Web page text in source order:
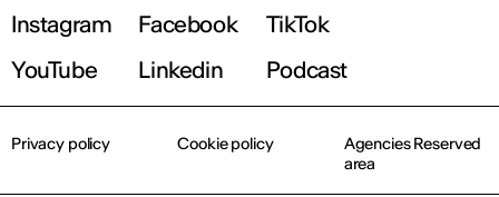
Instagram
Facebook
TikTok
YouTube
Linkedin Podcast
Privacy policy Cookie policy
Agencies Reserved
area